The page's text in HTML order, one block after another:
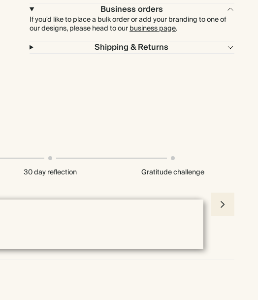
Business orders
If you'd like to place a bulk order or add your branding to one of
our designs, please head to ourbusiness page.
Shipping & Returns
30 day reflection Gratitude challenge